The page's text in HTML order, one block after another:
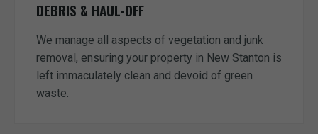
DEBRIS & HAUL-OFF
We manage all aspects of vegetation and junk
removal, ensuring your property in New Stanton is
left immaculately clean and devoid of green
waste.